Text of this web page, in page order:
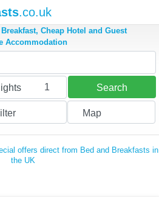
.co.uk
Cheap Hotel and Guest
Accommodation
1 Search
Map
offers direct from Bed and Breakfasts in
the UK